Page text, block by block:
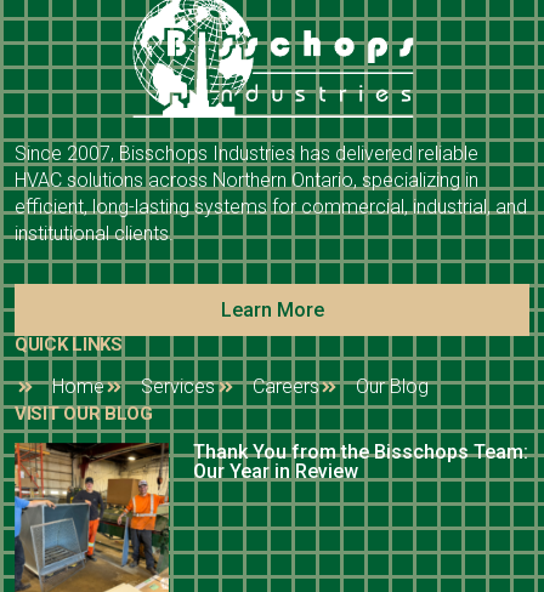
Since 2007, Bisschops Industries has delivered reliable
HVAC solutions across Northern Ontario, specializing in
efficient, long-lasting systems for commercial, industrial, and
institutional clients.
Learn More
QUICK LINKS
Home Services Careers Our Blog
VISIT OUR BLOG
Thank You from the Bisschops Team:
Our Year in Review